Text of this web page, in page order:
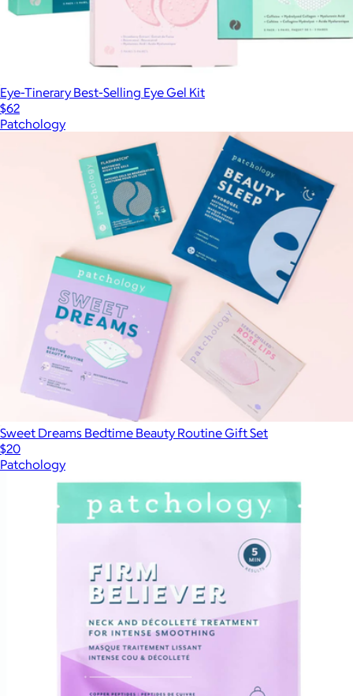
Eye-Tinerary Best-Selling Eye Gel Kit
$62
Patchology
Sweet Dreams Bedtime Beauty Routine Gift Set
$20
Patchology